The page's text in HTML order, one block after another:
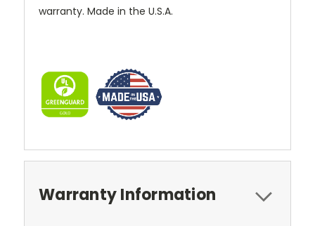
warranty. Made in the U.S.A.
Warranty Information